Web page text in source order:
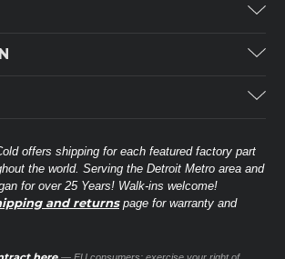
Carrier Industrial
Electric Corporation
Universal Parts
Customer Service
About THC
Contact Us
Sitemap
38568 Webb Dr.
Westland, MI 48185
United States of America
offers shipping for each featured factory part
the world. Serving the Detroit Metro area and
for over 25 Years! Walk-ins welcome!
and returnspage for warranty and